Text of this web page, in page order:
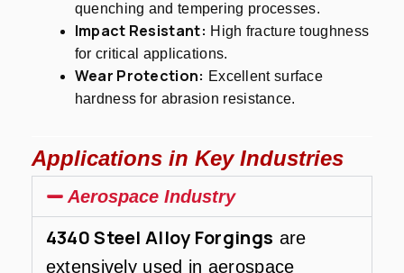
quenching and tempering processes.
Impact Resistant: High fracture toughness
for critical applications.
Wear Protection: Excellent surface
hardness for abrasion resistance.
Applications in Key Industries
Aerospace Industry
4340 Steel Alloy Forgings are
extensively used in aerospace